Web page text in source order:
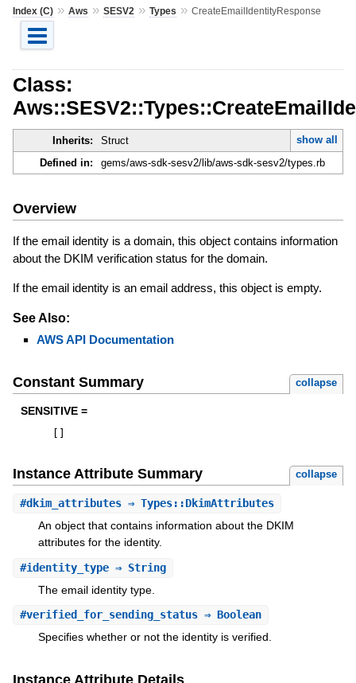
Index (C)» Aws » SESV2 » Types » CreateEmailIdentityResponse
Class:
Inherits: Struct
show all
Defined in:
gems/aws-sdk-sesv2/lib/aws-sdk-sesv2/types.rb
Overview
If the email identity is a domain, this object contains information
about the DKIM verification status for the domain.
If the email identity is an email address, this object is empty.
See Also:
AWS API Documentation
Constant Summary collapse
SENSITIVE =
Instance Attribute Summary collapse
#dkim_attributes⇒ Types::DkimAttributes
An object that contains information about the DKIM
attributes for the identity.
#identity_type⇒ String
The email identity type.
#verified_for_sending_status⇒ Boolean
Specifies whether or not the identity is verified.
Instance Attribute Details